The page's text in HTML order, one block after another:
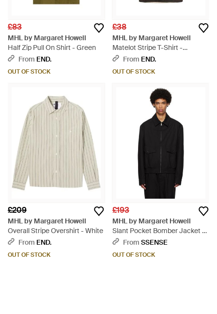
£83
MHL by Margaret Howell
Half Zip Pull On Shirt - Green
From END.
OUT OF STOCK
£38
MHL by Margaret Howell
Matelot Stripe T-Shirt -
Multicolour
From END.
OUT OF STOCK
£209
MHL by Margaret Howell
Overall Stripe Overshirt - White
From END.
OUT OF STOCK
£193
MHL by Margaret Howell
Slant Pocket Bomber Jacket -
BlackFrom SSENSE
OUT OF STOCK